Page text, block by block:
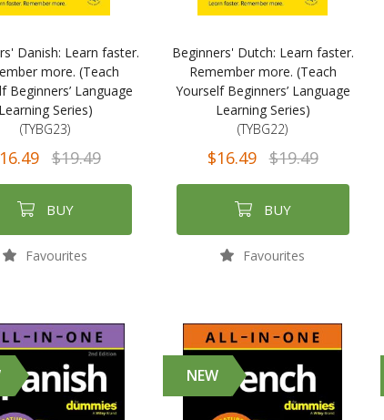
Danish: Learn faster.
more. (Teach
Beginners’ Language
Learning Series)
(TYBG23)
$19.49
BUY
Favourites
Beginners' Dutch: Learn faster.
Remember more. (Teach
Yourself Beginners’ Language
Learning Series)
(TYBG22)
$16.49 $19.49
BUY
Favourites
NEW